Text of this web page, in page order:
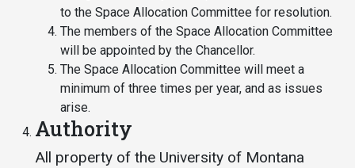
Counseling
Services
Housing
Dean of
Students
Student
Organizations
Safety
Student
Wellness
Emergency
Notifications
Services
Catering
Parking
to the Space Allocation Committee for resolution.
The members of the Space Allocation Committee
will be appointed by the Chancellor.
The Space Allocation Committee will meet a
minimum of three times per year, and as issues
arise.
Authority
All property of the University of Montana